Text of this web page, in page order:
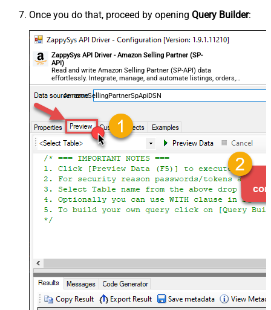
Once you do that, proceed by opening Query Builder:
ZappySys API Driver - Amazon Selling Partner (SP-
API)
Read and write Amazon Selling Partner (SP-API) data
effortlessly. Integrate, manage, and automate listings, orders,
payments, and reports — almost no coding required.
AmazonSellingPartnerSpApiDSN